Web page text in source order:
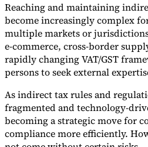
Reaching and maintaining
become increasingly complex
multiple markets or
e-commerce, cross-border
rapidly changing VAT/GST
persons to seek external
As indirect tax rules and
fragmented and technology-
becoming a strategic move for
compliance more efficiently.